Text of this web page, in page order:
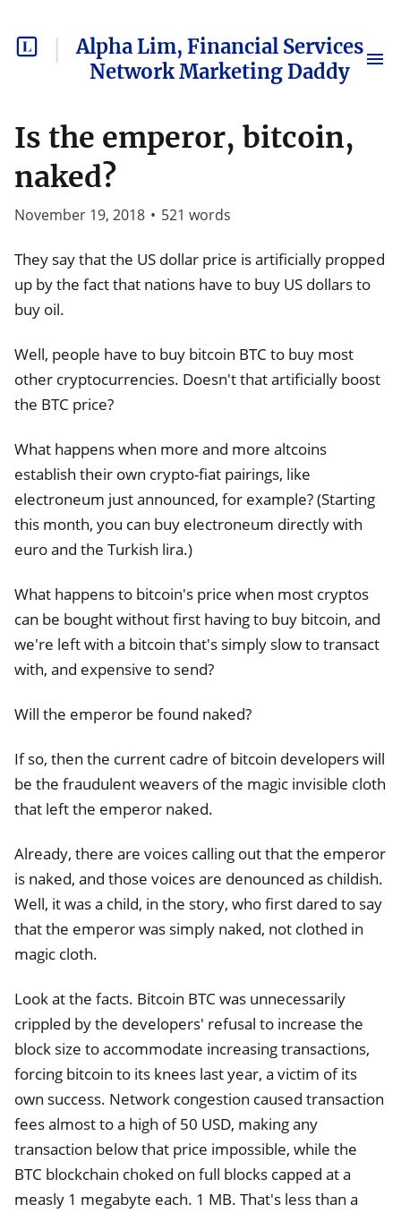
Alpha Lim, Financial Services
Network Marketing Daddy
Is the emperor, bitcoin,
naked?
November 19, 2018 • 521 words
They say that the US dollar price is artificially propped
up by the fact that nations have to buy US dollars to
buy oil.
Well, people have to buy bitcoin BTC to buy most
other cryptocurrencies. Doesn't that artificially boost
the BTC price?
What happens when more and more altcoins
establish their own crypto-fiat pairings, like
electroneum just announced, for example? (Starting
this month, you can buy electroneum directly with
euro and the Turkish lira.)
What happens to bitcoin's price when most cryptos
can be bought without first having to buy bitcoin, and
we're left with a bitcoin that's simply slow to transact
with, and expensive to send?
Will the emperor be found naked?
If so, then the current cadre of bitcoin developers will
be the fraudulent weavers of the magic invisible cloth
that left the emperor naked.
Already, there are voices calling out that the emperor
is naked, and those voices are denounced as childish.
Well, it was a child, in the story, who first dared to say
that the emperor was simply naked, not clothed in
magic cloth.
Look at the facts. Bitcoin BTC was unnecessarily
crippled by the developers' refusal to increase the
block size to accommodate increasing transactions,
forcing bitcoin to its knees last year, a victim of its
own success. Network congestion caused transaction
fees almost to a high of 50 USD, making any
transaction below that price impossible, while the
BTC blockchain choked on full blocks capped at a
measly 1 megabyte each. 1 MB. That's less than a